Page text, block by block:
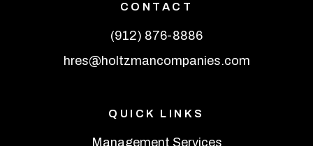
CONTACT
(912) 876-8886
hres@holtzmancompanies.com
QUICK LINKS
Management Services